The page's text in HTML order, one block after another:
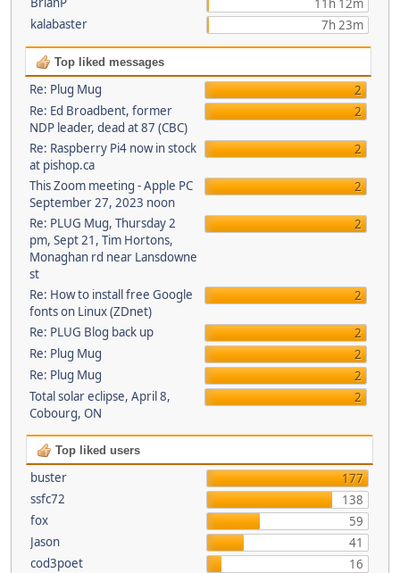
11h 12m
kalabaster
7h 23m
Top liked messages
Re: Plug Mug
2
Re: Ed Broadbent, former
NDP leader, dead at 87 (CBC)
2
Re: Raspberry Pi4 now in stock
at pishop.ca
2
This Zoom meeting - Apple PC
September 27, 2023 noon
2
Re: PLUG Mug, Thursday 2
pm, Sept 21, Tim Hortons,
Monaghan rd near Lansdowne
st
2
Re: How to install free Google
fonts on Linux (ZDnet)
2
Re: PLUG Blog back up
2
Re: Plug Mug
2
Re: Plug Mug
2
Total solar eclipse, April 8,
Cobourg, ON
2
Top liked users
buster
177
ssfc72
138
fox
59
Jason
41
cod3poet
16